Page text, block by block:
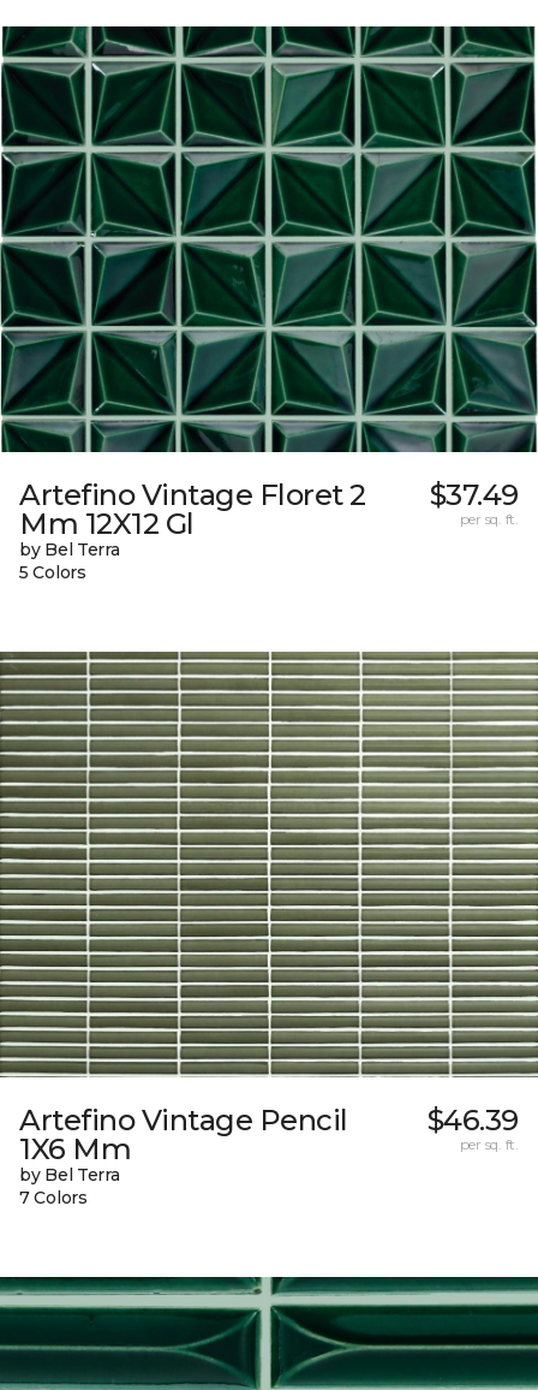
Artefino Vintage Floret 2
Mm 12X12 Gl
by Bel Terra
5 Colors
$37.49
per sq. ft.
Artefino Vintage Pencil
1X6 Mm
by Bel Terra
7 Colors
$46.39
per sq. ft.